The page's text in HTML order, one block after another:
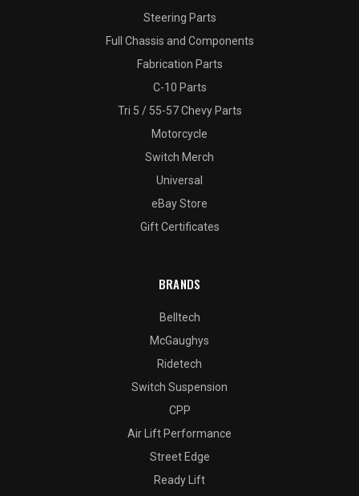
Steering Parts
Full Chassis and Components
Fabrication Parts
C-10 Parts
Tri 5 / 55-57 Chevy Parts
Motorcycle
Switch Merch
Universal
eBay Store
Gift Certificates
BRANDS
Belltech
McGaughys
Ridetech
Switch Suspension
CPP
Air Lift Performance
Street Edge
Ready Lift